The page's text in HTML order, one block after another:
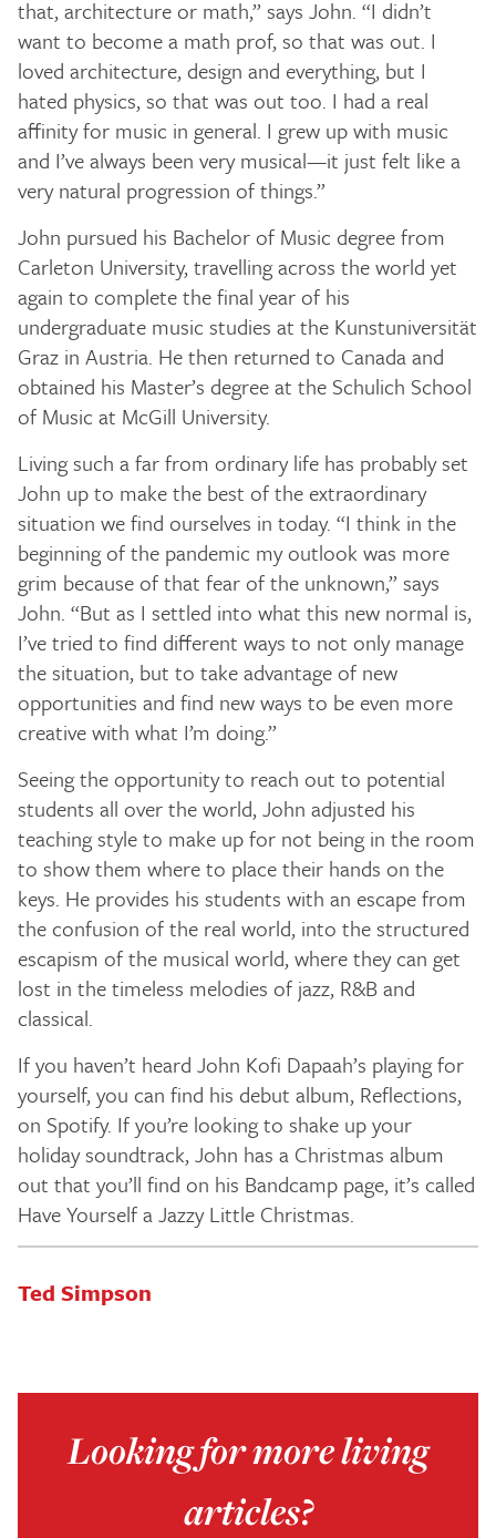
that, architecture or math,” says John. “I didn’t
want to become a math prof, so that was out. I
loved architecture, design and everything, but I
hated physics, so that was out too. I had a real
affinity for music in general. I grew up with music
and I’ve always been very musical—it just felt like a
very natural progression of things.”
John pursued his Bachelor of Music degree from
Carleton University, travelling across the world yet
again to complete the final year of his
undergraduate music studies at the Kunstuniversität
Graz in Austria. He then returned to Canada and
obtained his Master’s degree at the Schulich School
of Music at McGill University.
Living such a far from ordinary life has probably set
John up to make the best of the extraordinary
situation we find ourselves in today. “I think in the
beginning of the pandemic my outlook was more
grim because of that fear of the unknown,” says
John. “But as I settled into what this new normal is,
I’ve tried to find different ways to not only manage
the situation, but to take advantage of new
opportunities and find new ways to be even more
creative with what I’m doing.”
Seeing the opportunity to reach out to potential
students all over the world, John adjusted his
teaching style to make up for not being in the room
to show them where to place their hands on the
keys. He provides his students with an escape from
the confusion of the real world, into the structured
escapism of the musical world, where they can get
lost in the timeless melodies of jazz, R&B and
classical.
If you haven’t heard John Kofi Dapaah’s playing for
yourself, you can find his debut album, Reflections,
on Spotify. If you’re looking to shake up your
holiday soundtrack, John has a Christmas album
out that you’ll find on his Bandcamp page, it’s called
Have Yourself a Jazzy Little Christmas.
Ted Simpson
Looking for more living
articles?